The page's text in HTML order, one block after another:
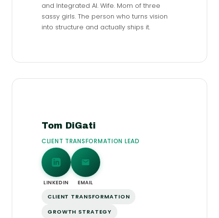
and Integrated AI. Wife. Mom of three
sassy girls. The person who turns vision
into structure and actually ships it.
Tom DiGati
CLIENT TRANSFORMATION LEAD
LINKEDIN EMAIL
CLIENT TRANSFORMATION
GROWTH STRATEGY